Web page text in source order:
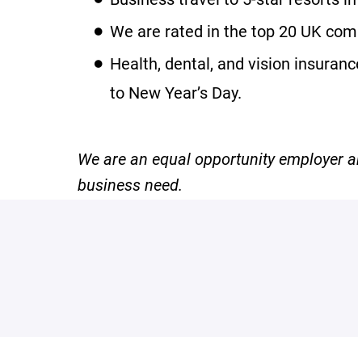
We are rated in the top 20 UK
Health, dental, and vision
to New Year’s Day.
We are an equal opportunity employer
business need.